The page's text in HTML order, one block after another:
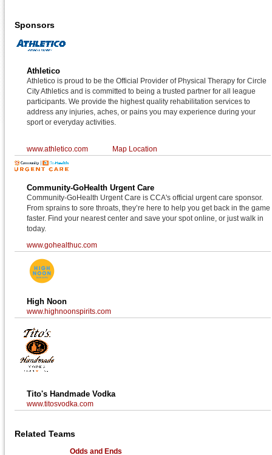
Sponsors
Athletico
Athletico is proud to be the Official Provider of Physical Therapy for Circle
City Athletics and is committed to being a trusted partner for all league
participants. We provide the highest quality rehabilitation services to
address any injuries, aches, or pains you may experience during your
sport or everyday activities.
www.athletico.com Map Location
Community-GoHealth Urgent Care
Community-GoHealth Urgent Care is CCA's official urgent care sponsor.
From sprains to sore throats, they’re here to help you get back in the game
faster. Find your nearest center and save your spot online, or just walk in
today.
www.gohealthuc.com
High Noon
www.highnoonspirits.com
Tito's Handmade Vodka
www.titosvodka.com
Related Teams
Odds and Ends